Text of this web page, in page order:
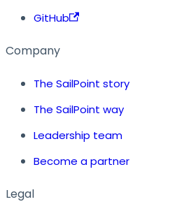
GitHub
Company
The SailPoint story
The SailPoint way
Leadership team
Become a partner
Legal